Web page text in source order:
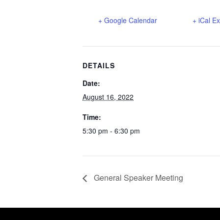
+ Google Calendar + iCal
DETAILS
Date:
August 16, 2022
Time:
5:30 pm - 6:30 pm
General Speaker Meeting